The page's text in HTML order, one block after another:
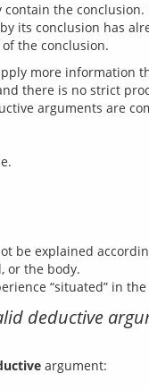
the
its conclusion has
more information
there is no strict
be explained
or the body.
“situated” in
deductive